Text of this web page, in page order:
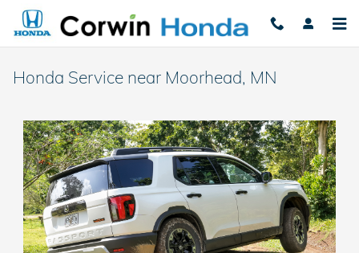
Skip to main content
Honda Service near Moorhead, MN​